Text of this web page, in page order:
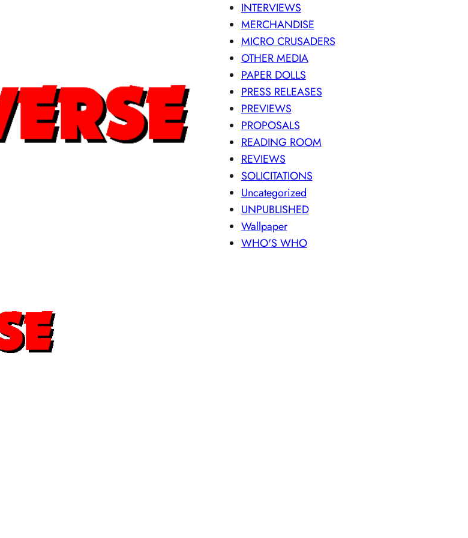
INTERVIEWS
MERCHANDISE
MICRO CRUSADERS
OTHER MEDIA
PAPER DOLLS
PRESS RELEASES
PREVIEWS
PROPOSALS
READING ROOM
REVIEWS
SOLICITATIONS
Uncategorized
UNPUBLISHED
Wallpaper
WHO'S WHO